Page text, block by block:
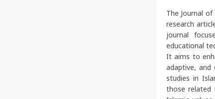
The Journal
research
journal
educational
It aims to
adaptive, and
studies in
those related